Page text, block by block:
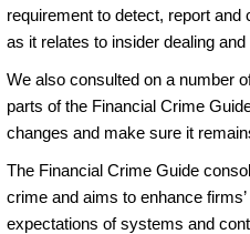
requirement to detect, report
as it relates to insider dealing
We also consulted on a number
parts of the Financial Crime
changes and make sure it
The Financial Crime Guide
crime and aims to enhance
expectations of systems and